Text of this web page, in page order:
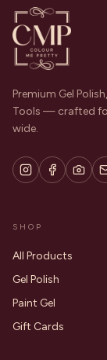
Premium Gel
Tools — crafted
wide.
SHOP
All Products
Gel Polish
Paint Gel
Gift Cards